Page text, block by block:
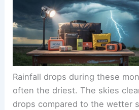
Rainfall drops during these
often the driest. The skies
drops compared to the wetter